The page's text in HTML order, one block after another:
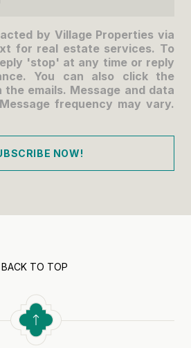
by Village Properties via
for real estate services. To
'stop' at any time or reply
You can also click the
the emails. Message and data
frequency may vary.
NOW!
BACK TO TOP